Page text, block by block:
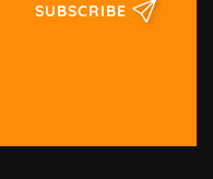
SUBSCRIBE